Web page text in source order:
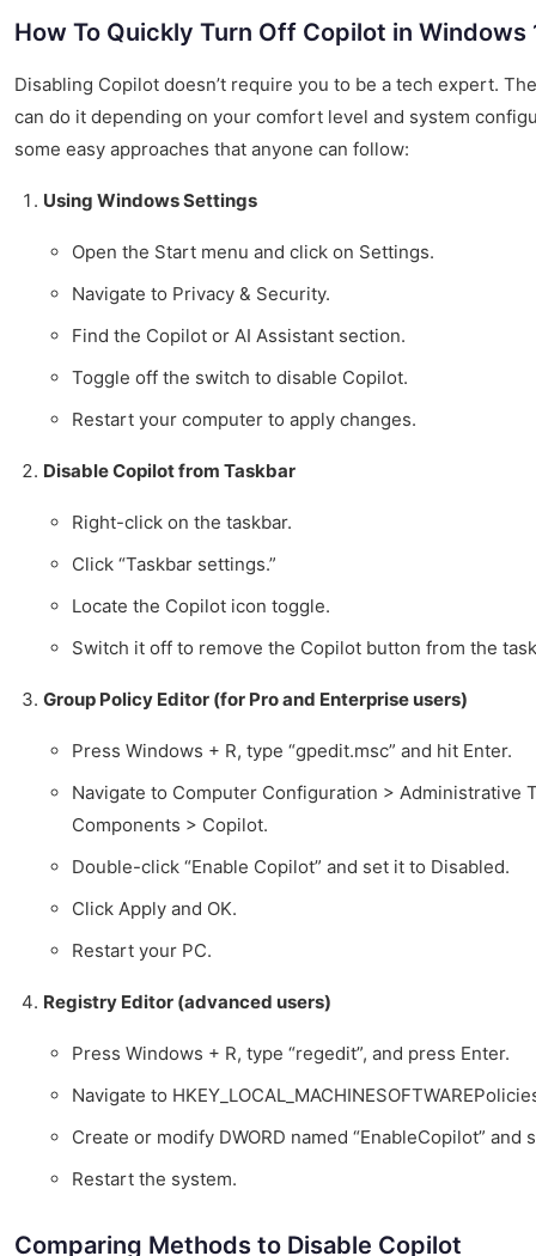
How To Quickly Turn Off Copilot in Windows
Disabling Copilot doesn’t require you to be a tech expert.
can do it depending on your comfort level and system
some easy approaches that anyone can follow:
Using Windows Settings
Open the Start menu and click on Settings.
Navigate to Privacy & Security.
Find the Copilot or AI Assistant section.
Toggle off the switch to disable Copilot.
Restart your computer to apply changes.
Disable Copilot from Taskbar
Right-click on the taskbar.
Click “Taskbar settings.”
Locate the Copilot icon toggle.
Switch it off to remove the Copilot button from the
Group Policy Editor (for Pro and Enterprise users)
Press Windows + R, type “gpedit.msc” and hit Enter.
Navigate to Computer Configuration > Administrative
Components > Copilot.
Double-click “Enable Copilot” and set it to Disabled.
Click Apply and OK.
Restart your PC.
Registry Editor (advanced users)
Press Windows + R, type “regedit”, and press Enter.
Navigate to
Create or modify DWORD named “EnableCopilot” and
Restart the system.
Comparing Methods to Disable Copilot